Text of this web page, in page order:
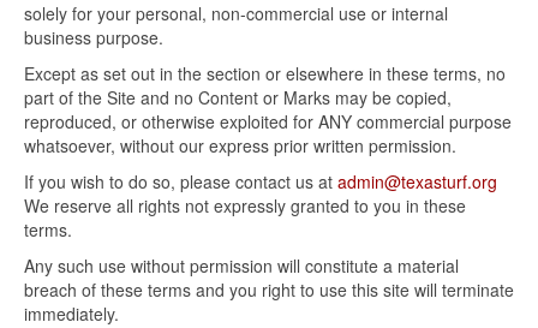
solely for your personal, non-commercial use or internal
business purpose.
Except as set out in the section or elsewhere in these terms, no
part of the Site and no Content or Marks may be copied,
reproduced, or otherwise exploited for ANY commercial purpose
whatsoever, without our express prior written permission.
If you wish to do so, please contact us at admin@texasturf.org
We reserve all rights not expressly granted to you in these
terms.
Any such use without permission will constitute a material
breach of these terms and you right to use this site will terminate
immediately.